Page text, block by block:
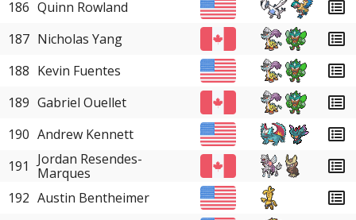
186 Quinn Rowland
187 Nicholas Yang
188 Kevin Fuentes
189 Gabriel Ouellet
190 Andrew Kennett
191
Jordan Resendes-
Marques
192 Austin Bentheimer